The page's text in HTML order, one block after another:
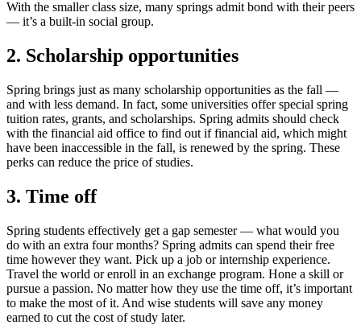
With the smaller class size, many springs admit bond with their peers
— it’s a built-in social group.
2. Scholarship opportunities
Spring brings just as many scholarship opportunities as the fall —
and with less demand. In fact, some universities offer special spring
tuition rates, grants, and scholarships. Spring admits should check
with the financial aid office to find out if financial aid, which might
have been inaccessible in the fall, is renewed by the spring. These
perks can reduce the price of studies.
3. Time off
Spring students effectively get a gap semester — what would you
do with an extra four months? Spring admits can spend their free
time however they want. Pick up a job or internship experience.
Travel the world or enroll in an exchange program. Hone a skill or
pursue a passion. No matter how they use the time off, it’s important
to make the most of it. And wise students will save any money
earned to cut the cost of study later.